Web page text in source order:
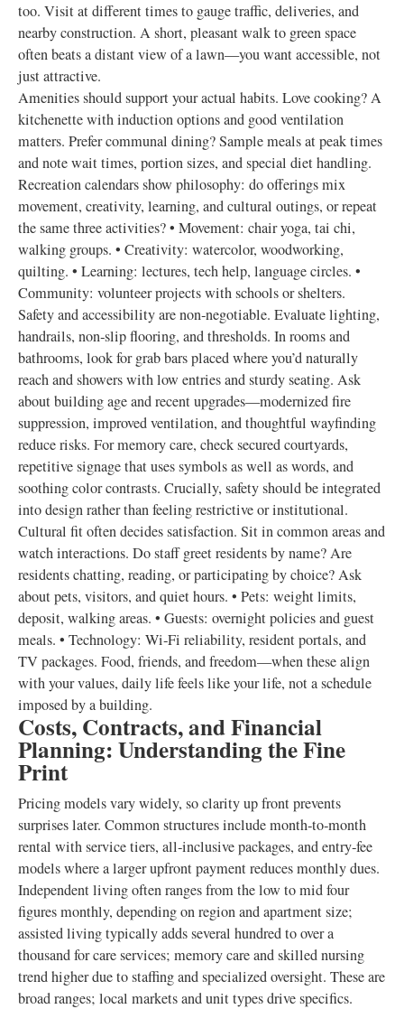
too. Visit at different times to gauge traffic, deliveries, and
nearby construction. A short, pleasant walk to green space
often beats a distant view of a lawn—you want accessible, not
just attractive.
Amenities should support your actual habits. Love cooking? A
kitchenette with induction options and good ventilation
matters. Prefer communal dining? Sample meals at peak times
and note wait times, portion sizes, and special diet handling.
Recreation calendars show philosophy: do offerings mix
movement, creativity, learning, and cultural outings, or repeat
the same three activities? • Movement: chair yoga, tai chi,
walking groups. • Creativity: watercolor, woodworking,
quilting. • Learning: lectures, tech help, language circles. •
Community: volunteer projects with schools or shelters.
Safety and accessibility are non‑negotiable. Evaluate lighting,
handrails, non‑slip flooring, and thresholds. In rooms and
bathrooms, look for grab bars placed where you’d naturally
reach and showers with low entries and sturdy seating. Ask
about building age and recent upgrades—modernized fire
suppression, improved ventilation, and thoughtful wayfinding
reduce risks. For memory care, check secured courtyards,
repetitive signage that uses symbols as well as words, and
soothing color contrasts. Crucially, safety should be integrated
into design rather than feeling restrictive or institutional.
Cultural fit often decides satisfaction. Sit in common areas and
watch interactions. Do staff greet residents by name? Are
residents chatting, reading, or participating by choice? Ask
about pets, visitors, and quiet hours. • Pets: weight limits,
deposit, walking areas. • Guests: overnight policies and guest
meals. • Technology: Wi‑Fi reliability, resident portals, and
TV packages. Food, friends, and freedom—when these align
with your values, daily life feels like your life, not a schedule
imposed by a building.
Costs, Contracts, and Financial
Planning: Understanding the Fine
Print
Pricing models vary widely, so clarity up front prevents
surprises later. Common structures include month‑to‑month
rental with service tiers, all‑inclusive packages, and entry‑fee
models where a larger upfront payment reduces monthly dues.
Independent living often ranges from the low to mid four
figures monthly, depending on region and apartment size;
assisted living typically adds several hundred to over a
thousand for care services; memory care and skilled nursing
trend higher due to staffing and specialized oversight. These are
broad ranges; local markets and unit types drive specifics.